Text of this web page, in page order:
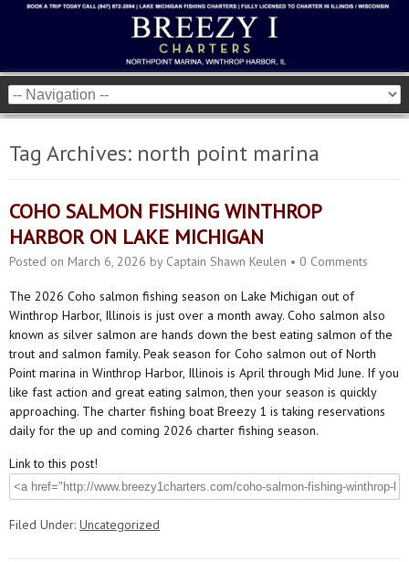
Tag Archives: north point marina
COHO SALMON FISHING WINTHROP
HARBOR ON LAKE MICHIGAN
Posted on March 6, 2026 by Captain Shawn Keulen • 0 Comments
The 2026 Coho salmon fishing season on Lake Michigan out of
Winthrop Harbor, Illinois is just over a month away. Coho salmon also
known as silver salmon are hands down the best eating salmon of the
trout and salmon family. Peak season for Coho salmon out of North
Point marina in Winthrop Harbor, Illinois is April through Mid June. If you
like fast action and great eating salmon, then your season is quickly
approaching. The charter fishing boat Breezy 1 is taking reservations
daily for the up and coming 2026 charter fishing season.
Link to this post!
Filed Under: Uncategorized